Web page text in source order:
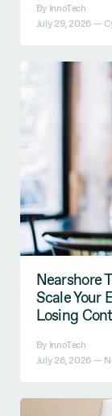
By InnoTech
July 29, 2026 —
Nearshore
Scale Your
Losing
By InnoTech
July 26, 2026 —